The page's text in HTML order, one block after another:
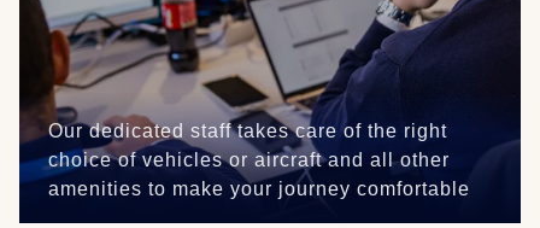
Our dedicated staff takes care of the right
choice of vehicles or aircraft and all other
amenities to make your journey comfortable